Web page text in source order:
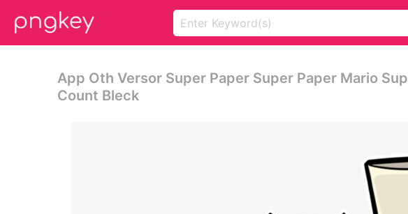
App Oth Versor Super Paper Super Paper Mario
Count Bleck